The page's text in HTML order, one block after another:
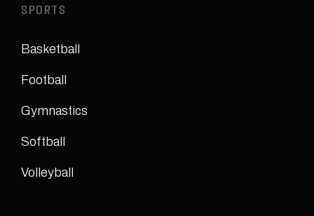
SPORTS
Basketball
Football
Gymnastics
Softball
Volleyball